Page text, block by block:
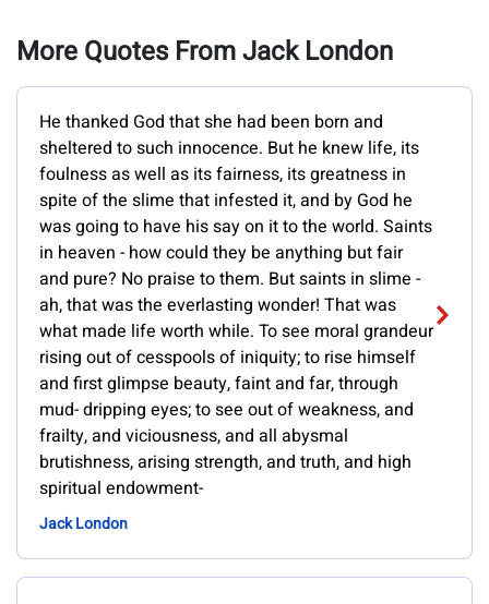
More Quotes From Jack London
He thanked God that she had been born and
sheltered to such innocence. But he knew life, its
foulness as well as its fairness, its greatness in
spite of the slime that infested it, and by God he
was going to have his say on it to the world. Saints
in heaven - how could they be anything but fair
and pure? No praise to them. But saints in slime -
ah, that was the everlasting wonder! That was
what made life worth while. To see moral grandeur
rising out of cesspools of iniquity; to rise himself
and first glimpse beauty, faint and far, through
mud- dripping eyes; to see out of weakness, and
frailty, and viciousness, and all abysmal
brutishness, arising strength, and truth, and high
spiritual endowment-
Jack London